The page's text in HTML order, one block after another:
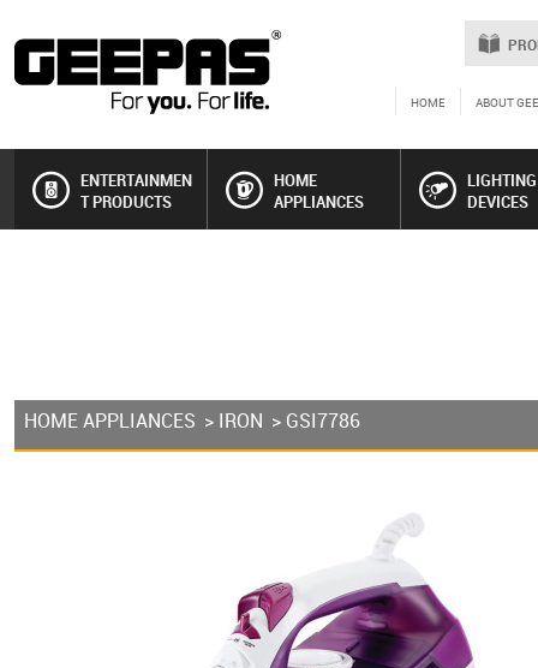
HOME ABOUT
ENTERTAINMEN
T PRODUCTS
HOME
APPLIANCES
LIGHTING
DEVICES
HOME APPLIANCES > IRON > GSI7786